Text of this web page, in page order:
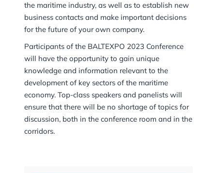
the maritime industry, as well as to establish new
business contacts and make important decisions
for the future of your own company.
Participants of the BALTEXPO 2023 Conference
will have the opportunity to gain unique
knowledge and information relevant to the
development of key sectors of the maritime
economy. Top-class speakers and panelists will
ensure that there will be no shortage of topics for
discussion, both in the conference room and in the
corridors.